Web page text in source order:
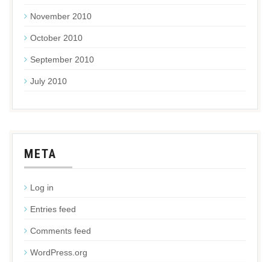
November 2010
October 2010
September 2010
July 2010
META
Log in
Entries feed
Comments feed
WordPress.org